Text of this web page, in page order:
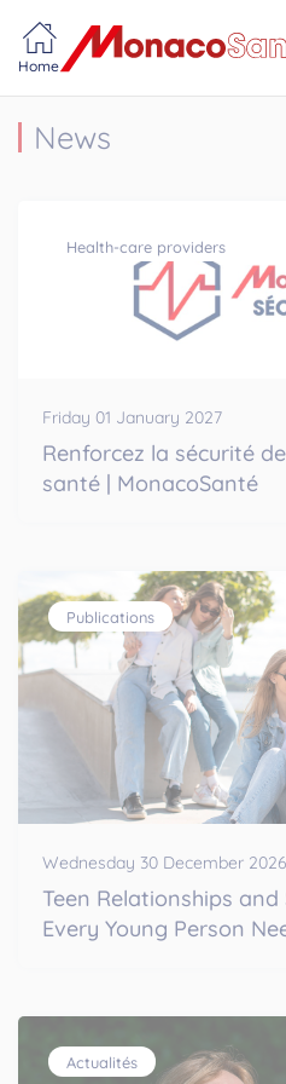
Home
News
Health-care providers
Friday 01 January 2027
Renforcez la sécurité
santé | MonacoSanté
Publications
Wednesday 30 December 2026
Teen Relationships
Every Young Person
Actualités